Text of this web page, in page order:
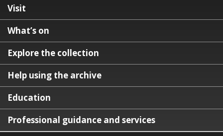
Visit
What’s on
Explore the collection
Help using the archive
Education
Professional guidance and services